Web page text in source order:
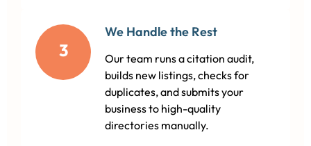
3
We Handle the Rest
Our team runs a citation audit,
builds new listings, checks for
duplicates, and submits your
business to high-quality
directories manually.